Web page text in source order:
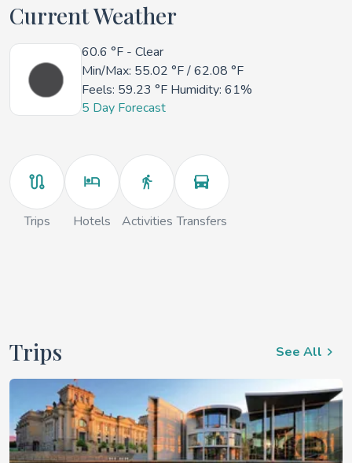
Current Weather
60.6 °F - Clear
Min/Max: 55.02 °F/62.08 °F
Feels: 59.23 °F Humidity: 61%
5 Day Forecast
Trips Hotels Activities Transfers
Trips See All